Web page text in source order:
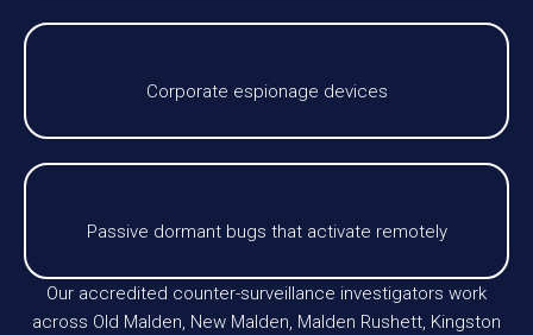
Corporate espionage devices
Passive dormant bugs that activate remotely
Our accredited counter-surveillance investigators work
across Old Malden, New Malden, Malden Rushett, Kingston